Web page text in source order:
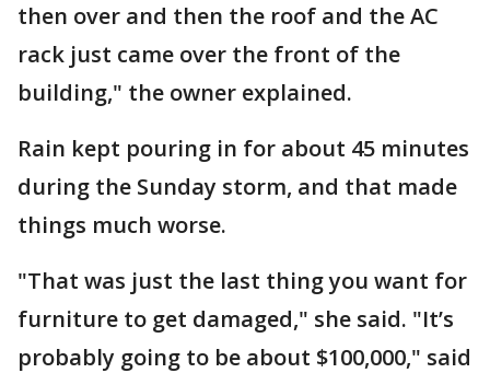
then over and then the roof and the AC
rack just came over the front of the
building," the owner explained.
Rain kept pouring in for about 45 minutes
during the Sunday storm, and that made
things much worse.
"That was just the last thing you want for
furniture to get damaged," she said. "It’s
probably going to be about $100,000," said